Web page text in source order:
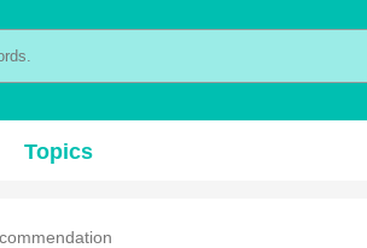
Topics